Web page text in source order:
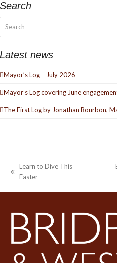
Search
Latest news
Mayor’s Log – July 2026
Mayor’s Log covering June
The First Log by Jonathan Bourbon,
previous
Learn to Dive This
Easter